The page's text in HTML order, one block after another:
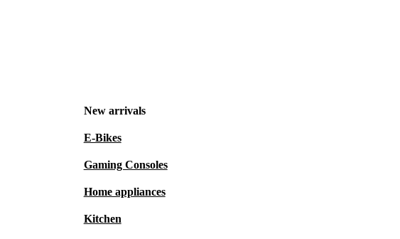
New arrivals
E-Bikes
Gaming Consoles
Home appliances
Kitchen